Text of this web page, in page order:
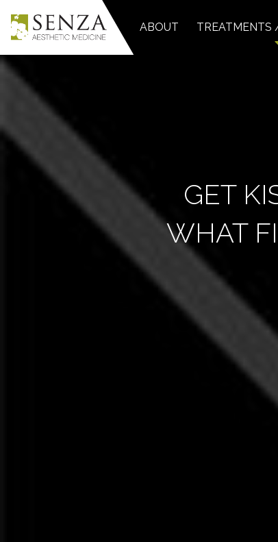
ABOUT TREATMENTS
GET
WHAT